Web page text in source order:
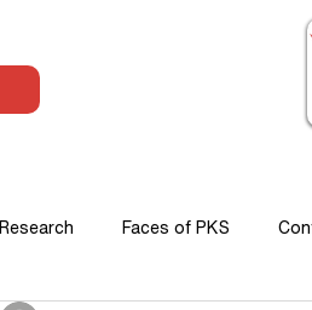
Research Faces of PKS